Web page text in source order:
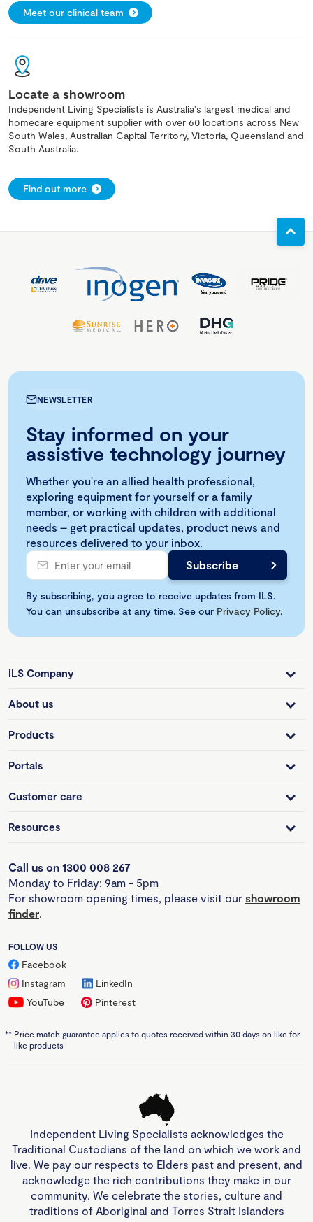
Meet our clinical team
Locate a showroom
Independent Living Specialists is Australia's largest medical and
homecare equipment supplier with over 60 locations across New
South Wales, Australian Capital Territory, Victoria, Queensland and
South Australia.
Find out more
NEWSLETTER
Stay informed on your
assistive technology journey
Whether you're an allied health professional,
exploring equipment for yourself or a family
member, or working with children with additional
needs – get practical updates, product news and
resources delivered to your inbox.
By subscribing, you agree to receive updates from ILS.
You can unsubscribe at any time. See our Privacy Policy.
ILS Company
About us
Products
Portals
Customer care
Resources
Call us on 1300 008 267
Monday to Friday: 9am - 5pm
For showroom opening times, please visit our showroom
finder.
FOLLOW US
Facebook
Instagram
LinkedIn
YouTube
Pinterest
** Price match guarantee applies to quotes received within 30 days on like for
like products
Independent Living Specialists acknowledges the
Traditional Custodians of the land on which we work and
live. We pay our respects to Elders past and present, and
acknowledge the rich contributions they make in our
community. We celebrate the stories, culture and
traditions of Aboriginal and Torres Strait Islanders